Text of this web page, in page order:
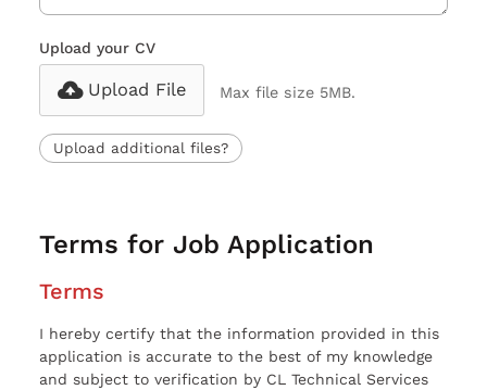
Upload your CV
Upload File Max file size 5MB.
Upload additional files?
Terms for Job Application
Terms
I hereby certify that the information provided in this
application is accurate to the best of my knowledge
and subject to verification by CL Technical Services